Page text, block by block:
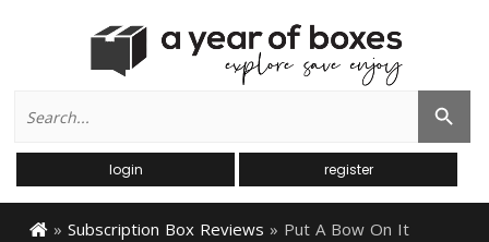
for:
Search Button
login register
» Subscription Box Reviews » Put A Bow On It